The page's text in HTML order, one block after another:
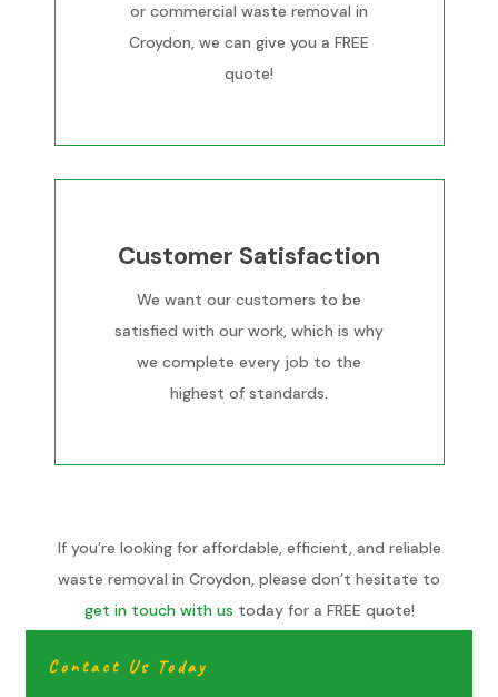
or commercial waste removal in
Croydon, we can give you a FREE
quote!
Customer Satisfaction
We want our customers to be
satisfied with our work, which is why
we complete every job to the
highest of standards.
If you’re looking for affordable, efficient, and reliable
waste removal in Croydon, please don’t hesitate to
get in touch with us today for a FREE quote!
Contact Us Today